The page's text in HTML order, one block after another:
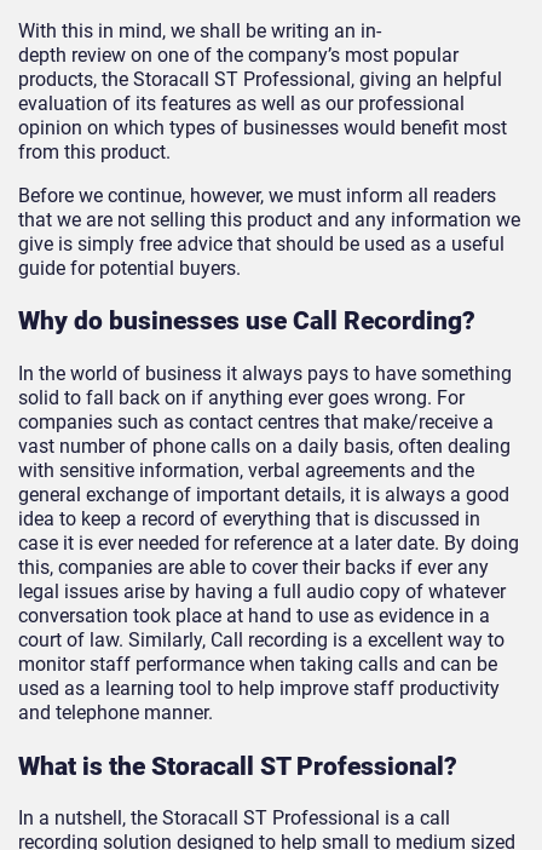
With this in mind, we shall be writing an in-
depth review on one of the company’s most popular
products, the Storacall ST Professional, giving an helpful
evaluation of its features as well as our professional
opinion on which types of businesses would benefit most
from this product.
Before we continue, however, we must inform all readers
that we are not selling this product and any information we
give is simply free advice that should be used as a useful
guide for potential buyers.
Why do businesses use Call Recording?
In the world of business it always pays to have something
solid to fall back on if anything ever goes wrong. For
companies such as contact centres that make/receive a
vast number of phone calls on a daily basis, often dealing
with sensitive information, verbal agreements and the
general exchange of important details, it is always a good
idea to keep a record of everything that is discussed in
case it is ever needed for reference at a later date. By doing
this, companies are able to cover their backs if ever any
legal issues arise by having a full audio copy of whatever
conversation took place at hand to use as evidence in a
court of law. Similarly, Call recording is a excellent way to
monitor staff performance when taking calls and can be
used as a learning tool to help improve staff productivity
and telephone manner.
What is the Storacall ST Professional?
In a nutshell, the Storacall ST Professional is a call
recording solution designed to help small to medium sized